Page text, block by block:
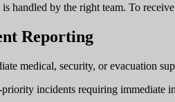
handled by the right team. To
Reporting
medical, security, or evacuation
incidents requiring immediate